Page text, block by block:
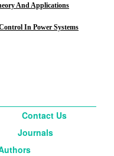
And Applications
In Power Systems
Contact Us
Journals